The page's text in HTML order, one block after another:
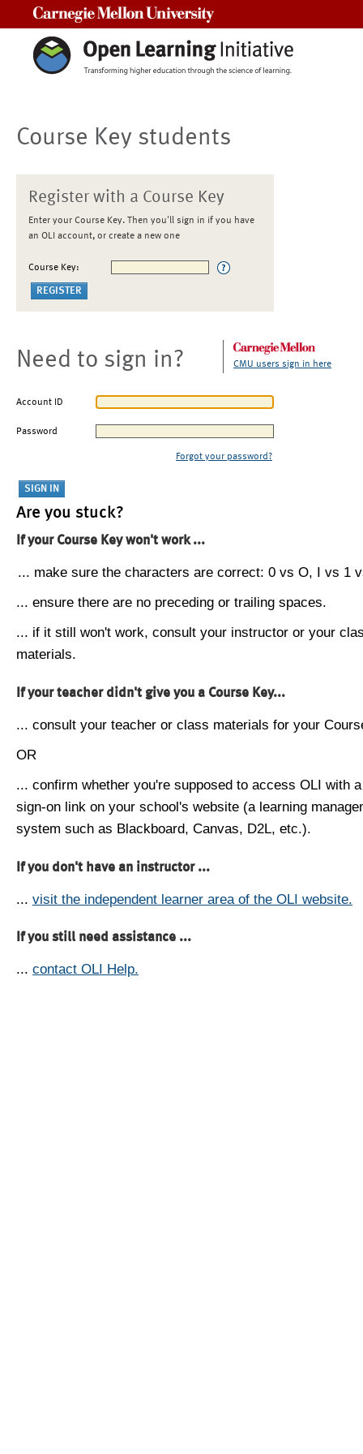
Course Key students
Register with a Course Key
Enter your Course Key. Then you'll sign in if you have
an OLI account, or create a new one
Course Key:
Need to sign in? CMU users sign in here
Account ID
Password
Forgot your password?
Are you stuck?
If your Course Key won't work ...
... make sure the characters are correct: 0 vs O, I vs 1
... ensure there are no preceding or trailing spaces.
... if it still won't work, consult your instructor or your
materials.
If your teacher didn't give you a Course Key...
... consult your teacher or class materials for your
OR
... confirm whether you're supposed to access OLI with
sign-on link on your school's website (a learning
system such as Blackboard, Canvas, D2L, etc.).
If you don't have an instructor ...
... visit the independent learner area of the OLI website.
If you still need assistance ...
... contact OLI Help.